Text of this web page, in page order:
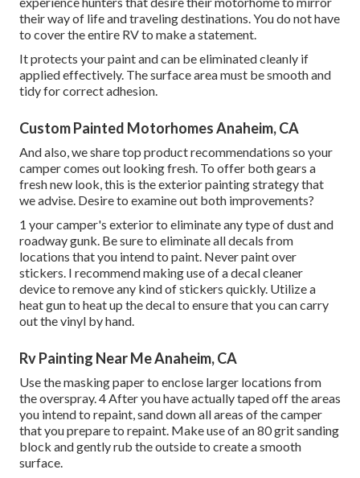
their way of life and traveling destinations. You do not have
to cover the entire RV to make a statement.
It protects your paint and can be eliminated cleanly if
applied effectively. The surface area must be smooth and
tidy for correct adhesion.
Custom Painted Motorhomes Anaheim, CA
And also, we share top product recommendations so your
camper comes out looking fresh. To offer both gears a
fresh new look, this is the exterior painting strategy that
we advise. Desire to examine out both improvements?
1 your camper's exterior to eliminate any type of dust and
roadway gunk. Be sure to eliminate all decals from
locations that you intend to paint. Never paint over
stickers. I recommend making use of adecal cleaner
deviceto remove any kind of stickers quickly. Utilize a
heat gun to heat up the decal to ensure that you can carry
out the vinyl by hand.
Rv Painting Near Me Anaheim, CA
Use the masking paper to enclose larger locations from
the overspray. 4 After you have actually taped off the areas
you intend to repaint, sand down all areas of the camper
that you prepare to repaint. Make use of an80 grit sanding
block and gently rub the outside to create a smooth
surface.